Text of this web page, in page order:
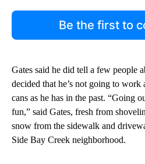
Be the first to
Gates said he did tell a few people
decided that he’s not going to
cans as he has in the past. “Going
fun,” said Gates, fresh from
snow from the sidewalk and
Side Bay Creek neighborhood.